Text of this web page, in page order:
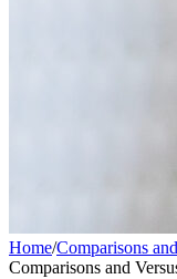
Home/Comparisons
Comparisons and